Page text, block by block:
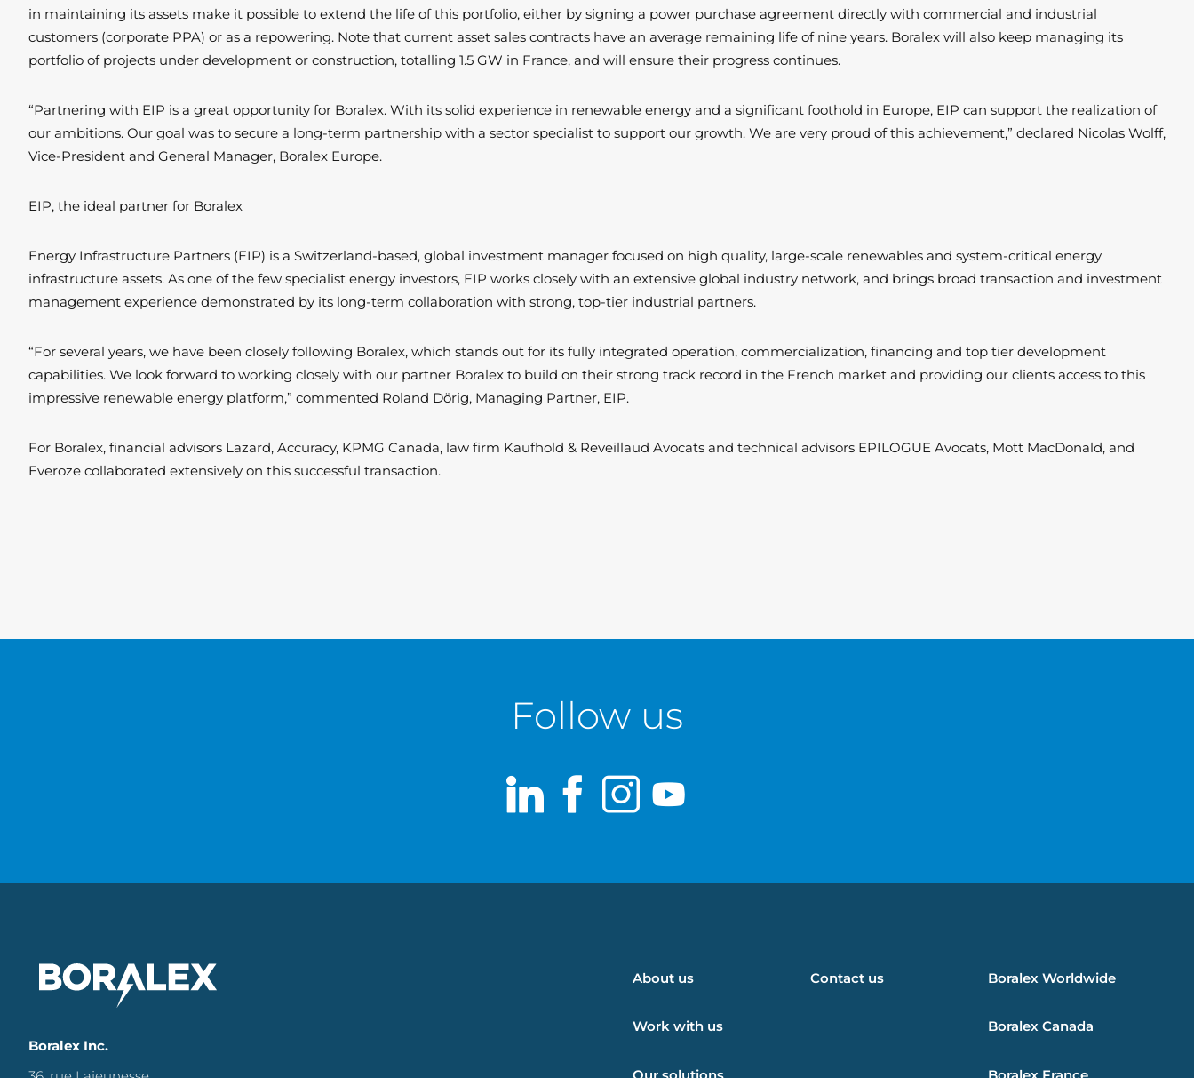
in maintaining its assets make it possible to extend the life of this portfolio, either by signing a power purchase agreement directly with commercial and industrial
customers (corporate PPA) or as a repowering. Note that current asset sales contracts have an average remaining life of nine years. Boralex will also keep managing its
portfolio of projects under development or construction, totalling 1.5 GW in France, and will ensure their progress continues.
“Partnering with EIP is a great opportunity for Boralex. With its solid experience in renewable energy and a significant foothold in Europe, EIP can support the realization of
our ambitions. Our goal was to secure a long-term partnership with a sector specialist to support our growth. We are very proud of this achievement,” declared Nicolas Wolff,
Vice-President and General Manager, Boralex Europe.
EIP, the ideal partner for Boralex
Energy Infrastructure Partners (EIP) is a Switzerland-based, global investment manager focused on high quality, large-scale renewables and system-critical energy
infrastructure assets. As one of the few specialist energy investors, EIP works closely with an extensive global industry network, and brings broad transaction and investment
management experience demonstrated by its long-term collaboration with strong, top-tier industrial partners.
“For several years, we have been closely following Boralex, which stands out for its fully integrated operation, commercialization, financing and top tier development
capabilities. We look forward to working closely with our partner Boralex to build on their strong track record in the French market and providing our clients access to this
impressive renewable energy platform,” commented Roland Dörig, Managing Partner, EIP.
For Boralex, financial advisors Lazard, Accuracy, KPMG Canada, law firm Kaufhold & Reveillaud Avocats and technical advisors EPILOGUE Avocats, Mott MacDonald, and
Everoze collaborated extensively on this successful transaction.
Follow us
LinkedIn
Facebook
Instagram
Boralex Inc.
About us
Work with us
Our solutions
Contact us Boralex Worldwide
Boralex Canada
Boralex France